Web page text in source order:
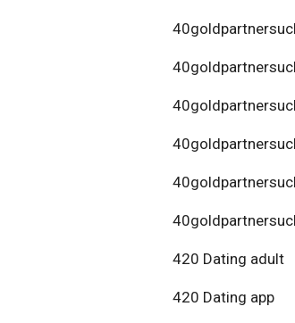
420 Dating adult
420 Dating app